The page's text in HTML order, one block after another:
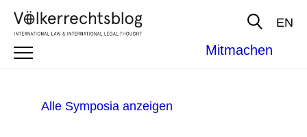
EN
Mitmachen
Alle Symposia anzeigen